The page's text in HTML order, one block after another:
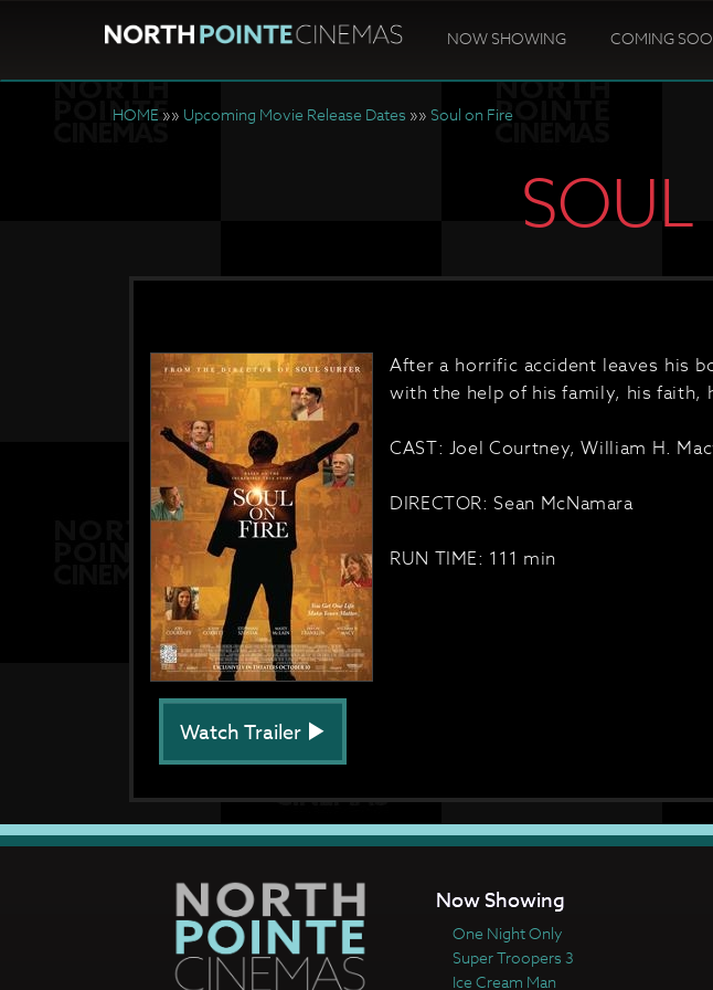
NOW SHOWING COMING
HOME »» Upcoming Movie Release Dates »» Soul on Fire
After a horrific accident leaves his
with the help of his family, his faith,
CAST: Joel Courtney, William H.
DIRECTOR: Sean McNamara
RUN TIME: 111 min
Watch Trailer
Now Showing
One Night Only
Super Troopers 3
Ice Cream Man